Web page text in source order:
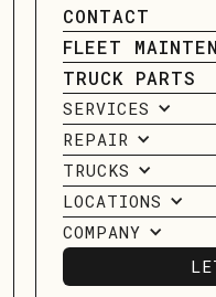
CONTACT
FLEET
TRUCK PARTS
SERVICES
REPAIR
TRUCKS
LOCATIONS
COMPANY
SPEAK TO
SERVICING
CITY, OK; &